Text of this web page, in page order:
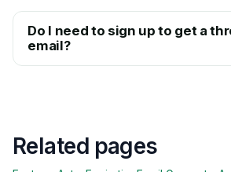
Do I need to sign up to get a
email?
Related pages